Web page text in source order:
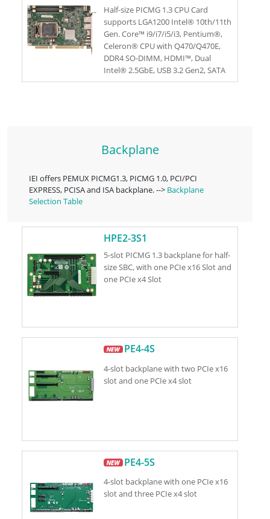
Half-size PICMG 1.3 CPU Card
supports LGA1200 Intel® 10th/11th
Gen. Core™ i9/i7/i5/i3, Pentium®,
Celeron® CPU with Q470/Q470E,
DDR4 SO-DIMM, HDMI™, Dual
Intel® 2.5GbE, USB 3.2 Gen2, SATA
6Gb/s, M.2, IAUDIO, and RoHs
Backplane
IEI offers PEMUX PICMG1.3, PICMG 1.0, PCI/PCI
EXPRESS, PCISA and ISA backplane. --> Backplane
Selection Table
HPE2-3S1
5-slot PICMG 1.3 backplane for half-
size SBC, with one PCIe x16 Slot and
one PCIe x4 Slot
PE4-4S
4-slot backplane with two PCIe x16
slot and one PCIe x4 slot
PE4-5S
4-slot backplane with one PCIe x16
slot and three PCIe x4 slot